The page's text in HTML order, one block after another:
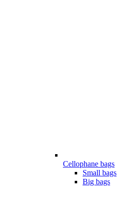
Cellophane bags
Small bags
Big bags